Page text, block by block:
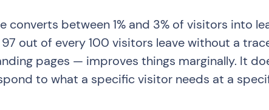
converts between 1% and 3% of visitors into
out of every 100 visitors leave without a
pages — improves things marginally. It
to what a specific visitor needs at a